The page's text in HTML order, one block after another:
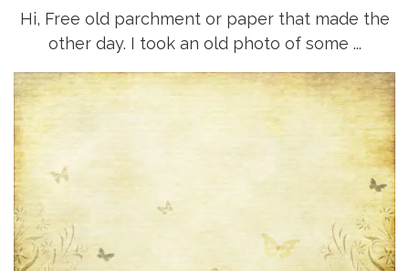
Hi, Free old parchment or paper that made the
other day. I took an old photo of some ...